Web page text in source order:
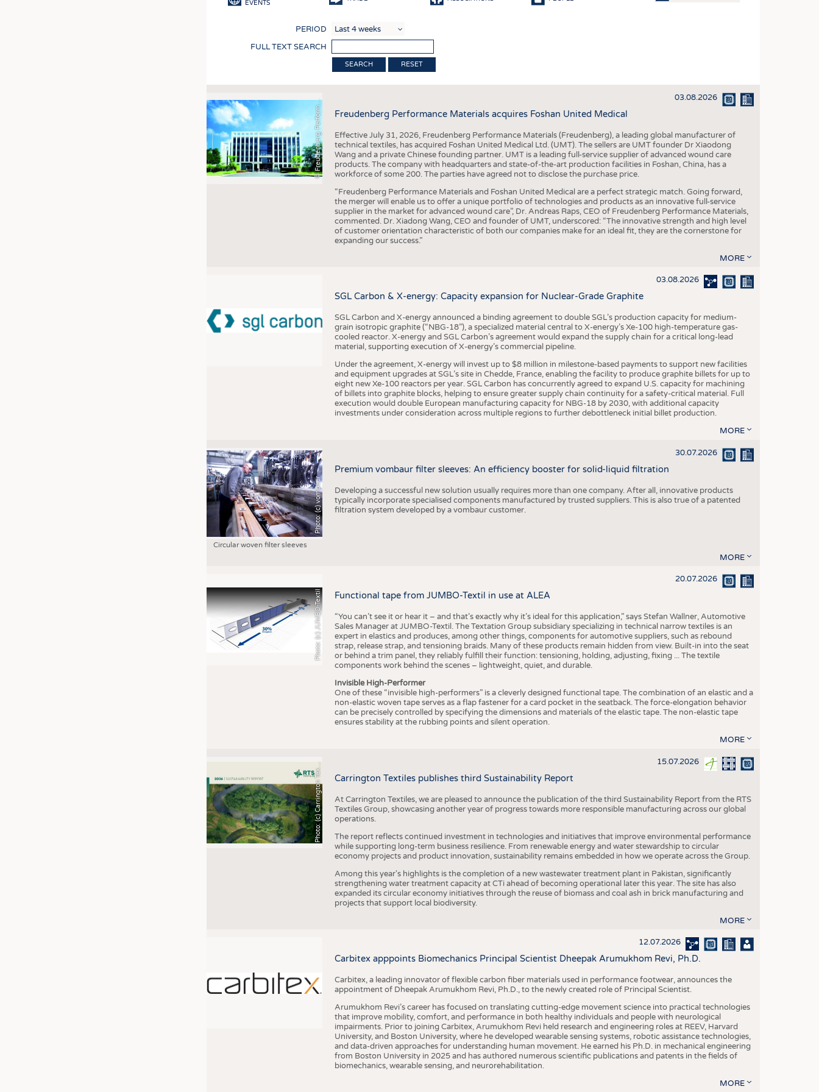
SUSTAINABILITY
CIRCULAR ECONOMY
TECHNICAL TEXTILES
SMART TEXTILES
MEDICINE
INTERIOR TEXTILES
APPAREL
KRÜGER PERSONAL HEADHUNTING
TRAINING & APPRENTICESHIP
COMPANIES STATISTICS
SCHEDULE
CALENDAR
EVENTS
PERIOD
FULL TEXT SEARCH
RESET
©
F
r
e
u
d
e
n
b
e
r
g
P
e
r
f
o
r
m
a
n
c
e
M
a
t
e
r
i
a
l
s 03.08.2026
Freudenberg Performance Materials acquires Foshan United Medical
Effective July 31, 2026, Freudenberg Performance Materials (Freudenberg), a leading global manufacturer of
technical textiles, has acquired Foshan United Medical Ltd. (UMT). The sellers are UMT founder Dr Xiaodong
Wang and a private Chinese founding partner. UMT is a leading full-service supplier of advanced wound care
products. The company with headquarters and state-of-the-art production facilities in Foshan, China, has a
workforce of some 200. The parties have agreed not to disclose the purchase price.
“Freudenberg Performance Materials and Foshan United Medical are a perfect strategic match. Going forward,
the merger will enable us to offer a unique portfolio of technologies and products as an innovative full-service
supplier in the market for advanced wound care”, Dr. Andreas Raps, CEO of Freudenberg Performance Materials,
commented. Dr. Xiadong Wang, CEO and founder of UMT, underscored: “The innovative strength and high level
of customer orientation characteristic of both our companies make for an ideal fit, they are the cornerstone for
expanding our success.”
MORE
03.08.2026
SGL Carbon & X-energy: Capacity expansion for Nuclear-Grade Graphite
SGL Carbon and X-energy announced a binding agreement to double SGL’s production capacity for medium-
grain isotropic graphite (“NBG-18”), a specialized material central to X-energy’s Xe-100 high-temperature gas-
cooled reactor. X-energy and SGL Carbon’s agreement would expand the supply chain for a critical long-lead
material, supporting execution of X-energy’s commercial pipeline.
Under the agreement, X-energy will invest up to $8 million in milestone-based payments to support new facilities
and equipment upgrades at SGL’s site in Chedde, France, enabling the facility to produce graphite billets for up to
eight new Xe-100 reactors per year. SGL Carbon has concurrently agreed to expand U.S. capacity for machining
of billets into graphite blocks, helping to ensure greater supply chain continuity for a safety-critical material. Full
execution would double European manufacturing capacity for NBG-18 by 2030, with additional capacity
investments under consideration across multiple regions to further debottleneck initial billet production.
MORE
Photo: (c) vombaur
Circular woven filter sleeves
30.07.2026
Premium vombaur filter sleeves: An efficiency booster for solid-liquid filtration
Developing a successful new solution usually requires more than one company. After all, innovative products
typically incorporate specialised components manufactured by trusted suppliers. This is also true of a patented
filtration system developed by a vombaur customer.
MORE
Photo: (c) JUMBO-Textil
20.07.2026
Functional tape from JUMBO-Textil in use at ALEA
“You can’t see it or hear it – and that’s exactly why it’s ideal for this application,” says Stefan Wallner, Automotive
Sales Manager at JUMBO-Textil. The Textation Group subsidiary specializing in technical narrow textiles is an
expert in elastics and produces, among other things, components for automotive suppliers, such as rebound
strap, release strap, and tensioning braids. Many of these products remain hidden from view. Built-in into the seat
or behind a trim panel, they reliably fulfill their function: tensioning, holding, adjusting, fixing ... The textile
components work behind the scenes – lightweight, quiet, and durable.
Invisible High-Performer
One of these “invisible high-performers” is a cleverly designed functional tape. The combination of an elastic and a
non-elastic woven tape serves as a flap fastener for a card pocket in the seatback. The force-elongation behavior
can be precisely controlled by specifying the dimensions and materials of the elastic tape. The non-elastic tape
ensures stability at the rubbing points and silent operation.
MORE
P
h
o
t
o
:
(
c
)
C
a
r
r
i
n
g
t
o
n
T
e
x
t
i
l
e
s 15.07.2026
Carrington Textiles publishes third Sustainability Report
At Carrington Textiles, we are pleased to announce the publication of the third Sustainability Report from the RTS
Textiles Group, showcasing another year of progress towards more responsible manufacturing across our global
operations.
The report reflects continued investment in technologies and initiatives that improve environmental performance
while supporting long-term business resilience. From renewable energy and water stewardship to circular
economy projects and product innovation, sustainability remains embedded in how we operate across the Group.
Among this year's highlights is the completion of a new wastewater treatment plant in Pakistan, significantly
strengthening water treatment capacity at CTi ahead of becoming operational later this year. The site has also
expanded its circular economy initiatives through the reuse of biomass and coal ash in brick manufacturing and
projects that support local biodiversity.
MORE
12.07.2026
Carbitex apppoints Biomechanics Principal Scientist Dheepak Arumukhom Revi, Ph.D.
Carbitex, a leading innovator of flexible carbon fiber materials used in performance footwear, announces the
appointment of Dheepak Arumukhom Revi, Ph.D., to the newly created role of Principal Scientist.
Arumukhom Revi’s career has focused on translating cutting-edge movement science into practical technologies
that improve mobility, comfort, and performance in both healthy individuals and people with neurological
impairments. Prior to joining Carbitex, Arumukhom Revi held research and engineering roles at REEV, Harvard
University, and Boston University, where he developed wearable sensing systems, robotic assistance technologies,
and data-driven approaches for understanding human movement. He earned his Ph.D. in mechanical engineering
from Boston University in 2025 and has authored numerous scientific publications and patents in the fields of
biomechanics, wearable sensing, and neurorehabilitation.
MORE